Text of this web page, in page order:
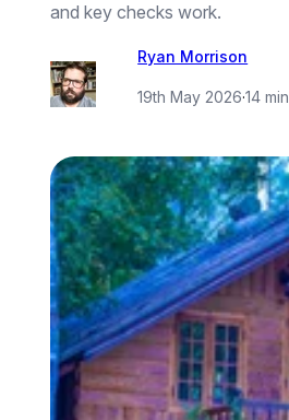
and key checks work.
Ryan Morrison
19th May 2026·14 min